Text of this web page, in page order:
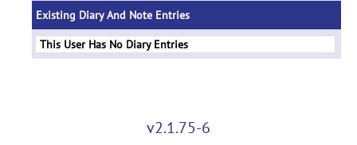
Existing Diary And Note Entries
This User Has No Diary Entries
v2.1.75-6